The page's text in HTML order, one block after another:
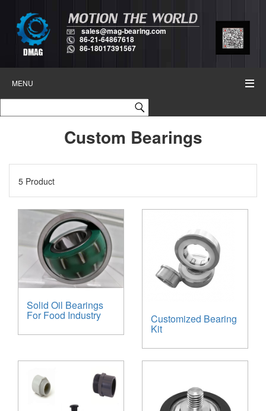
sales@mag-bearing.com
86-21-64867618
86-18017391567
MENU
Custom Bearings
5 Product
Solid Oil Bearings
For Food Industry Customized Bearing
Kit